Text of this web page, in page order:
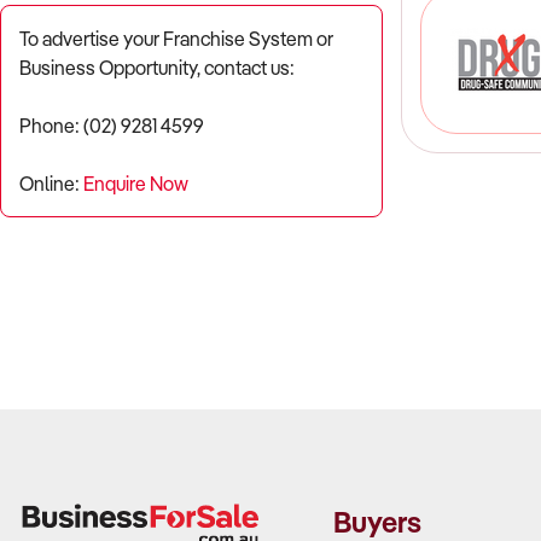
To advertise your Franchise System or
Business Opportunity, contact us:
Phone: (02) 9281 4599
Online: Enquire Now
Buyers